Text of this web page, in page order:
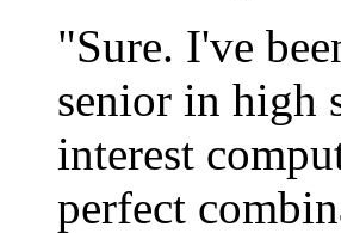
"Sure. I've
senior in high
interest
perfect